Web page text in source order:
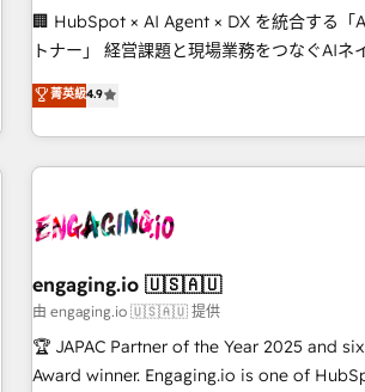
Software Dev & IT and consulting, make
their HubSpot experience operating in
super fan: make HubSpot an experience
🏢 HubSpot × AI Agent × DX を統合する「
トナー」 経営課題と現場業務をつなぐAIネイティブ・エージェ
ンシーとして、HubSpot Eliteの実装力で顧
再設計します。 💡 100inc は何をする会社か？ HubSpotを共
通基盤に、AIエージェントを組み込んだ顧
ーケティング・営業・CS）を組織全体で設
部門が分立する組織で、データと業務プロ
PMO・現場担当者に並走します。 1️⃣ HubSpot導入・活用支援
顧客データの一元化から、GTMの見える化
Hub統合運用、データ品質設計、グループ横
応します。 2️⃣ AIエージェント組織構築 営業・マーケティング
菁英級4.9
engaging.io 🇺🇸🇦🇺
由 engaging.io 🇺🇸🇦🇺 提供
🏆 JAPAC Partner of the Year 2025 and
Award winner. Engaging.io is one of HubSpot’s most